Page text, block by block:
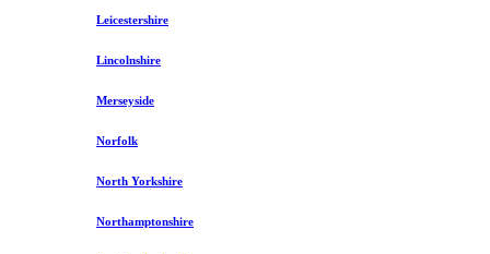
Leicestershire
Lincolnshire
Merseyside
Norfolk
North Yorkshire
Northamptonshire